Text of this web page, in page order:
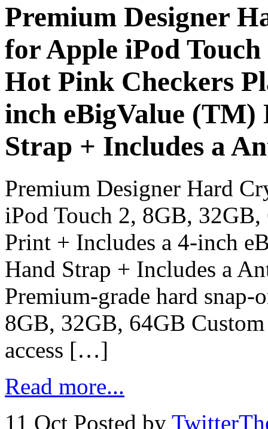
Premium Designer
for Apple iPod
Hot Pink Checkers
inch eBigValue
Strap + Includes a
Premium Designer Hard
iPod Touch 2, 8GB,
Print + Includes a 4-inch
Hand Strap + Includes a
Premium-grade hard
8GB, 32GB, 64GB
access […]
Read more...
11 Oct Posted by